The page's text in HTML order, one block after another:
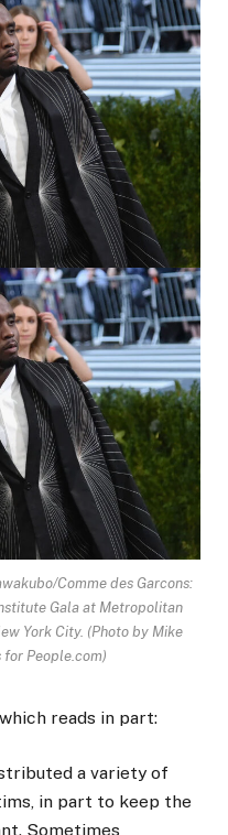
Comme des Garcons:
Gala at Metropolitan
York City. (Photo by Mike
People.com)
reads in part:
a variety of
in part to keep the
Sometimes